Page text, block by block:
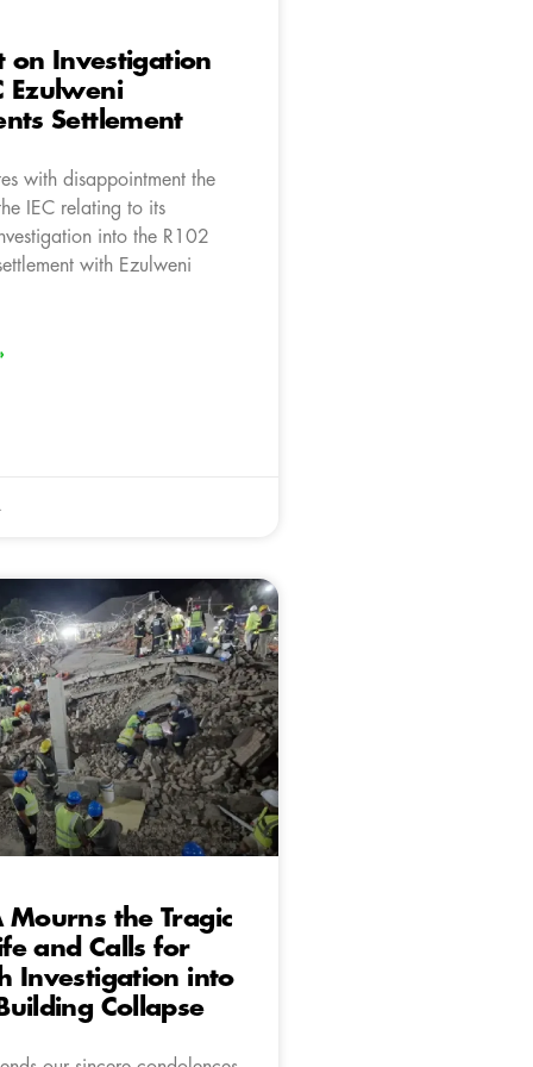
on Investigation
Ezulweni
Settlement
with disappointment the
IEC relating to its
into the R102
with Ezulweni
Mourns the Tragic
and Calls for
Investigation into
Collapse